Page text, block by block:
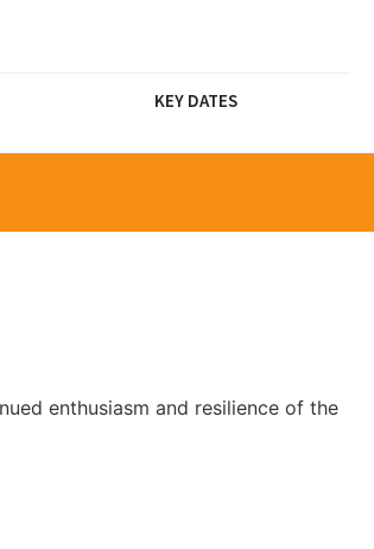
KEY DATES
enthusiasm and resilience of the